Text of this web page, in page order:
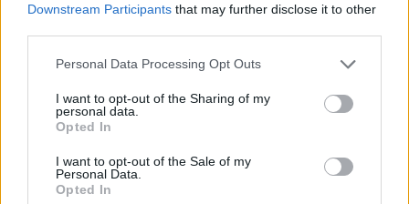
Downstream Participants that may further disclose it to other
Please note that this website/app uses one or more Google
not limited to your visit or usage behaviour. You may click to
grant or deny consent to Google and its third-party tags to
use your data for below specified purposes in below Google
consent section.
Personal Data Processing Opt Outs
I want to opt-out of the Sharing of my
personal data.
Opted In
I want to opt-out of the Sale of my
Personal Data.
Opted In
Απίστευτο ξύλο ανάμεσα σε παίκτη του αμερικανικού
Ο Σπένσερ Τζόουνς των Οκλαχόμα Σούνερς
ενεπλάκη σε έναν απίστευτο καυγά με ερασιτέχνη
αθλητή του MMA, με την συμπλοκή να
βιντεοσκοπείται και την αστυνομία να ερευνά την
υπόθεση